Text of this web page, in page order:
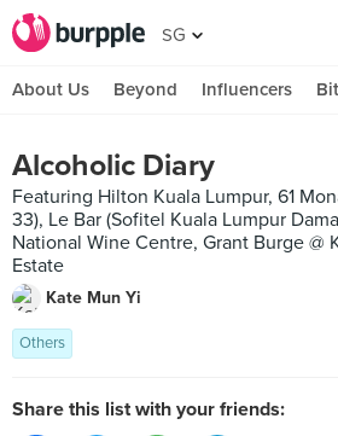
SG
About Us Beyond Influencers
Alcoholic Diary
Featuring Hilton Kuala Lumpur, 61
33), Le Bar (Sofitel Kuala Lumpur
National Wine Centre, Grant Burge @
Estate
Kate Mun Yi
Others
Share this list with your friends: